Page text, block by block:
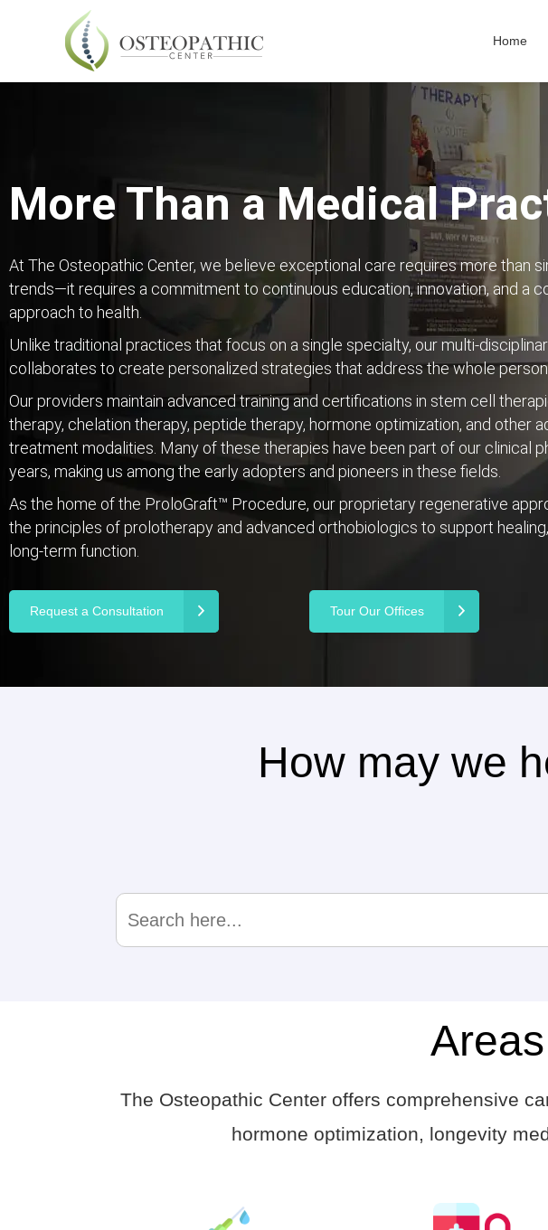
Home
More Than a Medical
At The Osteopathic Center, we believe exceptional care requires more than
trends—it requires a commitment to continuous education, innovation, and a
approach to health.
Unlike traditional practices that focus on a single specialty, our multi-
collaborates to create personalized strategies that address the whole person.
Our providers maintain advanced training and certifications in stem cell
therapy, chelation therapy, peptide therapy, hormone optimization, and other
treatment modalities. Many of these therapies have been part of our clinical
years, making us among the early adopters and pioneers in these fields.
As the home of the ProloGraft™ Procedure, our proprietary regenerative
the principles of prolotherapy and advanced orthobiologics to support
long-term function.
Request a Consultation Tour Our Offices
How may we
Search
for:
The Osteopathic Center offers comprehensive
hormone optimization, longevity